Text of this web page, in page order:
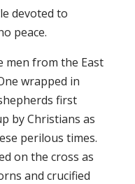
devoted to
peace.
men from the East
wrapped in
first
by Christians as
perilous times.
on the cross as
and crucified